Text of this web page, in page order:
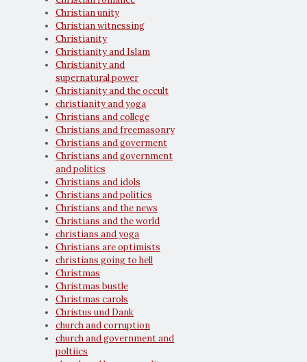
Christian unity
Christian witnessing
Christianity
Christianity and Islam
Christianity and
supernatural power
Christianity and the occult
christianity and yoga
Christians and college
Christians and freemasonry
Christians and goverment
Christians and government
and politics
Christians and idols
Christians and politics
Christians and the news
Christians and the world
christians and yoga
Christians are optimists
christians going to hell
Christmas
Christmas bustle
Christmas carols
Christus und Dank
church and corruption
church and government and
poltiics